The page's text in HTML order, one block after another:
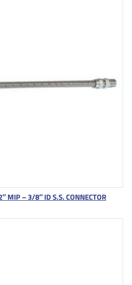
MIP – 3/8″ ID S.S. CONNECTOR